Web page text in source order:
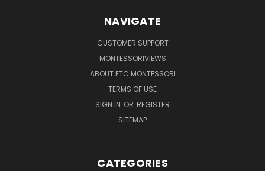
NAVIGATE
CUSTOMER SUPPORT
MONTESSORIVIEWS
ABOUT ETC MONTESSORI
TERMS OF USE
SIGN IN OR REGISTER
SITEMAP
CATEGORIES